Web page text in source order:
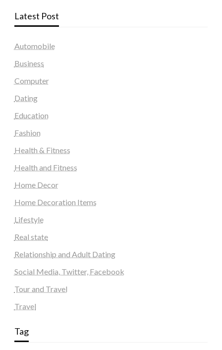
Latest Post
Automobile
Business
Computer
Dating
Education
Fashion
Health & Fitness
Health and Fitness
Home Decor
Home Decoration Items
Lifestyle
Real state
Relationship and Adult Dating
Social Media, Twitter, Facebook
Tour and Travel
Travel
Tag